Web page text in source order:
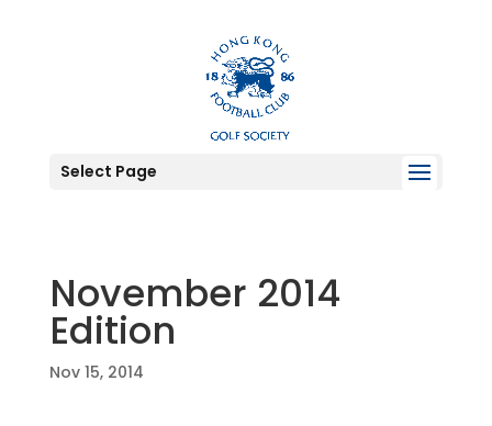
Select Page
November 2014
Edition
Nov 15, 2014